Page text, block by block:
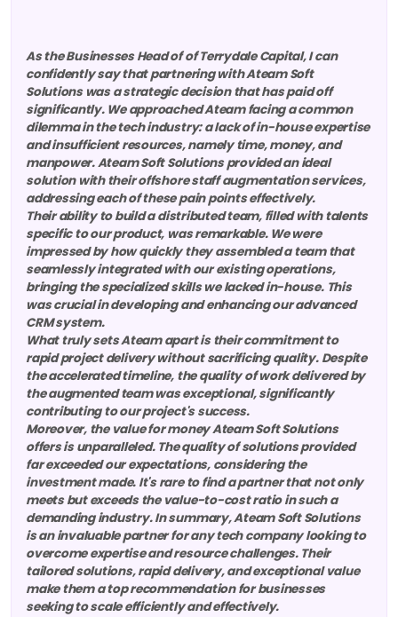
As the Businesses Head of of Terrydale Capital, I can
confidently say that partnering with Ateam Soft
Solutions was a strategic decision that has paid off
significantly. We approached Ateam facing a common
dilemma in the tech industry: a lack of in-house expertise
and insufficient resources, namely time, money, and
manpower. Ateam Soft Solutions provided an ideal
solution with their offshore staff augmentation services,
addressing each of these pain points effectively.
Their ability to build a distributed team, filled with talents
specific to our product, was remarkable. We were
impressed by how quickly they assembled a team that
seamlessly integrated with our existing operations,
bringing the specialized skills we lacked in-house. This
was crucial in developing and enhancing our advanced
CRM system.
What truly sets Ateam apart is their commitment to
rapid project delivery without sacrificing quality. Despite
the accelerated timeline, the quality of work delivered by
the augmented team was exceptional, significantly
contributing to our project's success.
Moreover, the value for money Ateam Soft Solutions
offers is unparalleled. The quality of solutions provided
far exceeded our expectations, considering the
investment made. It's rare to find a partner that not only
meets but exceeds the value-to-cost ratio in such a
demanding industry. In summary, Ateam Soft Solutions
is an invaluable partner for any tech company looking to
overcome expertise and resource challenges. Their
tailored solutions, rapid delivery, and exceptional value
make them a top recommendation for businesses
seeking to scale efficiently and effectively.